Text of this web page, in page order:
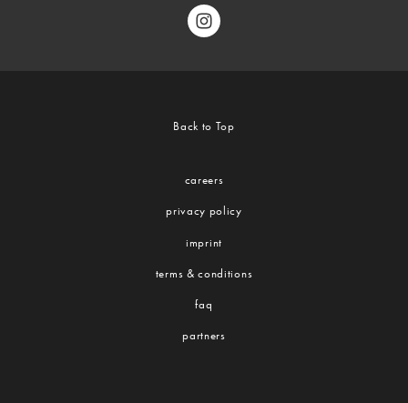
Back to Top
careers
privacy policy
imprint
terms & conditions
faq
partners